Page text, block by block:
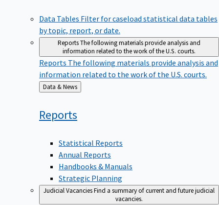
Data Tables Filter for caseload statistical data tables
by topic, report, or date.
ReportsThe following materials provide analysis and
information related to the work of the U.S. courts.
Reports The following materials provide analysis and
information related to the work of the U.S. courts.
Back
to
Data & News
Reports
Statistical Reports
Annual Reports
Handbooks & Manuals
Strategic Planning
Judicial VacanciesFind a summary of current and future judicial
vacancies.